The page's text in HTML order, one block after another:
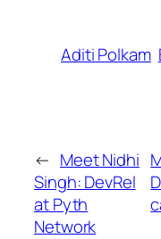
Aditi Polkam
← Meet Nidhi
Singh: DevRel
at Pyth
Network